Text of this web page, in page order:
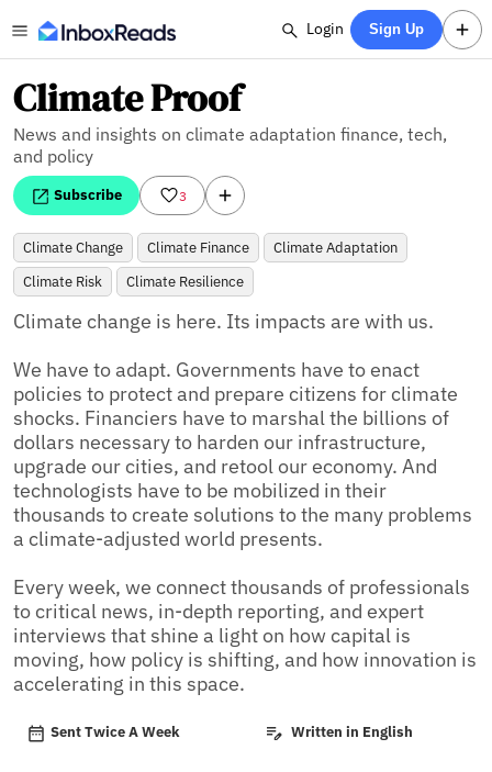
Login Sign Up
Climate Proof
News and insights on climate adaptation finance, tech,
and policy
Subscribe 3
Climate Change Climate Finance
Climate Adaptation
Climate Risk
Climate Resilience
Climate change is here. Its impacts are with us.
We have to adapt. Governments have to enact
policies to protect and prepare citizens for climate
shocks. Financiers have to marshal the billions of
dollars necessary to harden our infrastructure,
upgrade our cities, and retool our economy. And
technologists have to be mobilized in their
thousands to create solutions to the many problems
a climate-adjusted world presents.
Every week, we connect thousands of professionals
to critical news, in-depth reporting, and expert
interviews that shine a light on how capital is
moving, how policy is shifting, and how innovation is
accelerating in this space.
Sent Twice A Week Written in English